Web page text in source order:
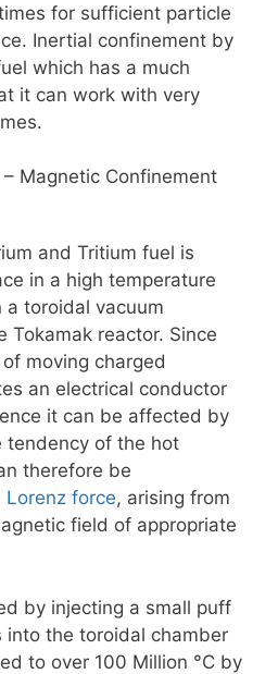
for sufficient particle
Inertial confinement by
which has a much
it can work with very
– Magnetic Confinement
and Tritium fuel is
in a high temperature
a toroidal vacuum
Tokamak reactor. Since
moving charged
an electrical conductor
it can be affected by
tendency of the hot
therefore be
Lorenz force, arising from
field of appropriate
by injecting a small puff
into the toroidal chamber
to over 100 Million °C by